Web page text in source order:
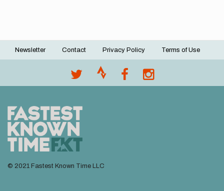
Footer
Newsletter Contact Privacy Policy Terms of Use
© 2021 Fastest Known Time LLC